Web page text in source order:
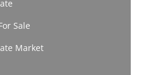
Sale
Market